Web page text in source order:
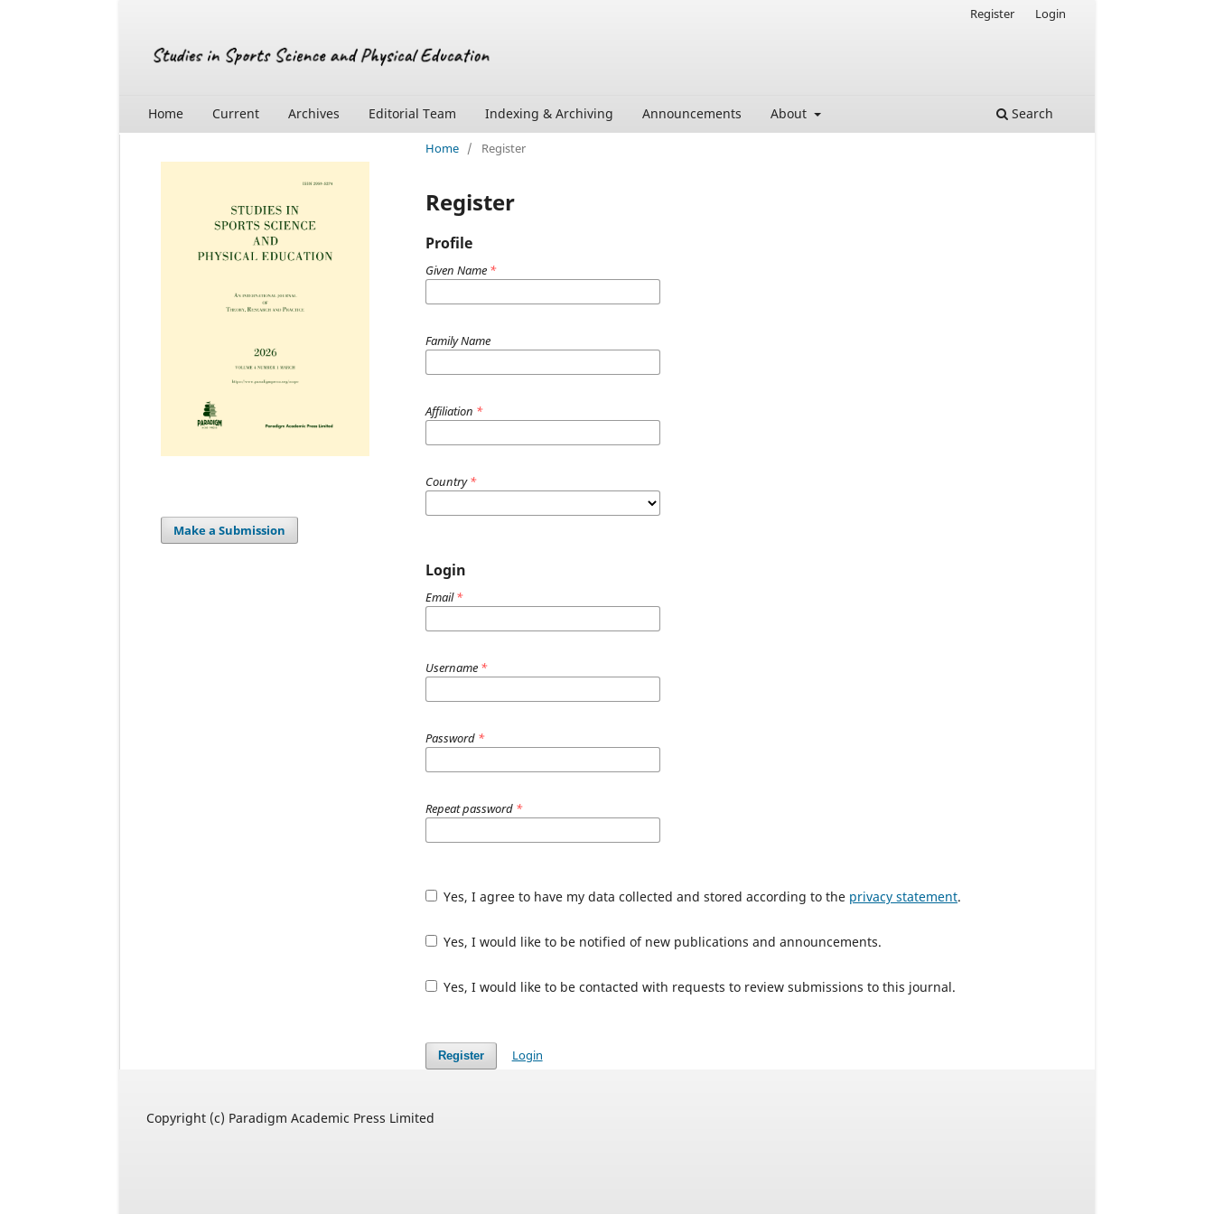
Home Current Archives Editorial Team Indexing & Archiving Announcements About Search
Register Login
Home / Register
Register
Profile
Given Name *
Family Name
Affiliation *
Country*
Login
Email*
Username *
Password *
Repeat password *
Yes, I agree to have my data collected and stored according to the privacy statement.
Yes, I would like to be notified of new publications and announcements.
Yes, I would like to be contacted with requests to review submissions to this journal.
Register Login
Make a Submission
Copyright (c) Paradigm Academic Press Limited